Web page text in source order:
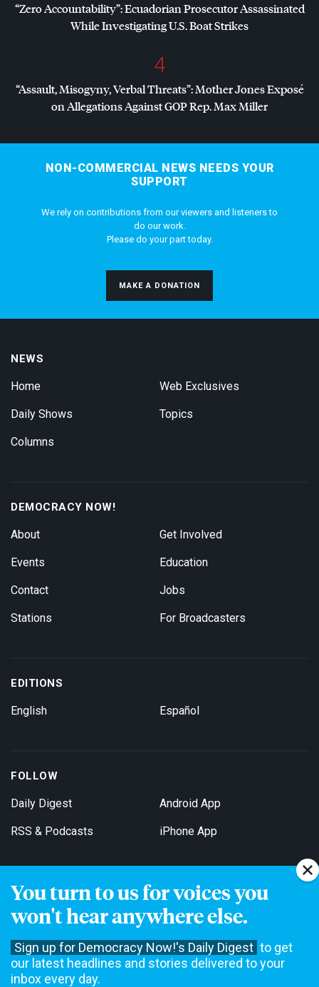
You turn to us for voices you
won't hear anywhere else.
Sign up for Democracy Now!'s Daily Digest to get
our latest headlines and stories delivered to your
inbox every day.
“Zero Accountability”: Ecuadorian Prosecutor Assassinated
While Investigating U.S. Boat Strikes
4
“Assault, Misogyny, Verbal Threats”: Mother Jones Exposé
on Allegations AgainstGOPRep. Max Miller
NON-COMMERCIAL NEWS NEEDS YOUR
SUPPORT
We rely on contributions from our viewers and listeners to
do our work.
Please do your part today.
MAKE A DONATION
NEWS
Home
Daily Shows
Columns
Web Exclusives
Topics
DEMOCRACY NOW!
About
Events
Contact
Stations
Get Involved
Education
Jobs
For Broadcasters
EDITIONS
English Español
FOLLOW
Daily Digest
RSS & Podcasts
Android App
iPhone App
Get Email Updates